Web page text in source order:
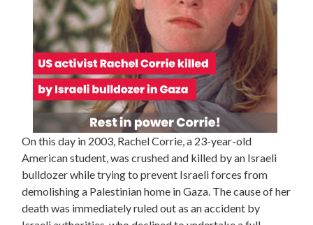
On this day in 2003, Rachel Corrie, a 23-year-old
American student, was crushed and killed by an Israeli
bulldozer while trying to prevent Israeli forces from
demolishing a Palestinian home in Gaza. The cause of her
death was immediately ruled out as an accident by